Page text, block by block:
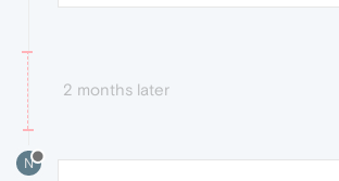
2 months later
N